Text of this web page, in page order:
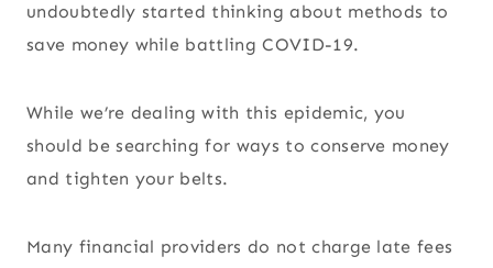
undoubtedly started thinking about methods to
save money while battling COVID-19.
While we’re dealing with this epidemic, you
should be searching for ways to conserve money
and tighten your belts.
Many financial providers do not charge late fees